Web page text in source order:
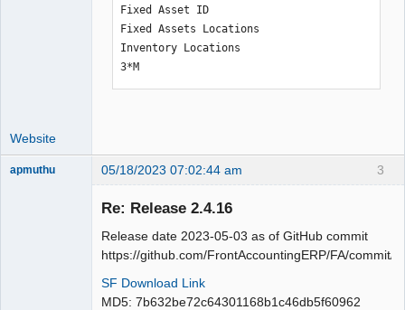
Fixed Asset ID
Fixed Assets Locations
Inventory Locations
3*M
Website
3
apmuthu 05/18/2023 07:02:44 am
Re: Release 2.4.16
Release date 2023-05-03 as of GitHub commit
https://github.com/FrontAccountingERP/FA/commit/
SF Download Link
MD5: 7b632be72c64301168b1c46db5f60962